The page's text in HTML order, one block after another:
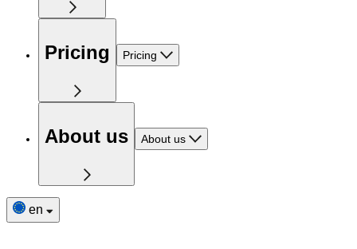
Pricing Pricing
About us About us
en